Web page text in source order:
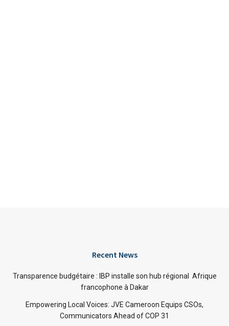
Recent News
Transparence budgétaire : IBP installe son hub régional Afrique
francophone à Dakar
Empowering Local Voices: JVE Cameroon Equips CSOs,
Communicators Ahead of COP 31